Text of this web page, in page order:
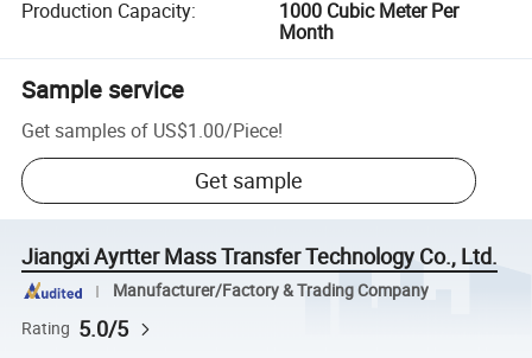
Production Capacity:
1000 Cubic Meter Per
Month
Sample service
Get samples of US$1.00/Piece!
Get sample
Jiangxi Ayrtter Mass Transfer Technology Co., Ltd.
Manufacturer/Factory & Trading Company
Rating 5.0/5